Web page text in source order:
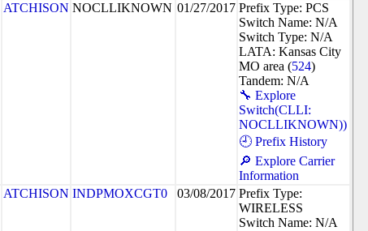
ATCHISON NOCLLIKNOWN 01/27/2017 Prefix Type: PCS
Switch Name: N/A
Switch Type: N/A
LATA: Kansas City
MO area (524)
Tandem: N/A
🔧 Explore
Switch(CLLI:
NOCLLIKNOWN))
🕘 Prefix History
🔎 Explore Carrier
Information
ATCHISON INDPMOXCGT0 03/08/2017 Prefix Type:
WIRELESS
Switch Name: N/A